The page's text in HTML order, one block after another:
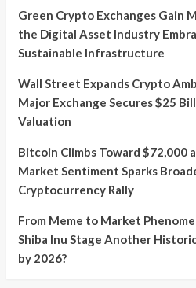
Green Crypto Exchanges Gain
the Digital Asset Industry
Sustainable Infrastructure
Wall Street Expands Crypto
Major Exchange Secures $25
Valuation
Bitcoin Climbs Toward $72,000
Market Sentiment Sparks
Cryptocurrency Rally
From Meme to Market
Shiba Inu Stage Another
by 2026?